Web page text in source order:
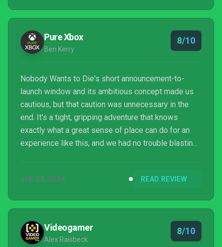
and hopefully we will see more from them in the
future.
Pure Xbox
Ben Kerry
8/10
Nobody Wants to Die's short announcement-to-
launch window and its ambitious concept made us
cautious, but that caution was unnecessary in the
end. It's a tight, gripping adventure that knows
exactly what a great sense of place can do for an
experience like this, and we had no trouble blasting
Nobody Wants to Die is overall quite a short game -
visuals and themes on show here speak to your
gaming sensibilities. Now, we need to see some
sunshine after...
JUL 22, 2024 READ REVIEW
Videogamer
Alex Raisbeck
8/10